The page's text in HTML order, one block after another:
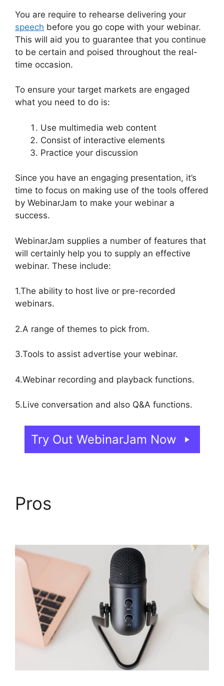
You are require to rehearse delivering your
speech before you go cope with your webinar.
This will aid you to guarantee that you continue
to be certain and poised throughout the real-
time occasion.
To ensure your target markets are engaged
what you need to do is:
Use multimedia web content
Consist of interactive elements
Practice your discussion
Since you have an engaging presentation, it’s
time to focus on making use of the tools offered
by WebinarJam to make your webinar a
success.
WebinarJam supplies a number of features that
will certainly help you to supply an effective
webinar. These include:
1.The ability to host live or pre-recorded
webinars.
2.A range of themes to pick from.
3.Tools to assist advertise your webinar.
4.Webinar recording and playback functions.
5.Live conversation and also Q&A functions.
Try Out WebinarJam Now
Pros